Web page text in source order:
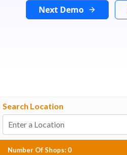
Next Demo
Search Location
Number Of Shops: 0